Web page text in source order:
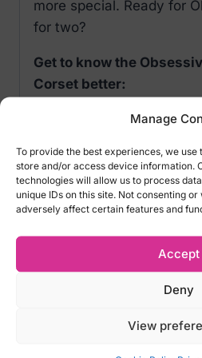
Manage
To provide the best experiences, we
store and/or access device information.
technologies will allow us to process
unique IDs on this site. Not consenting
adversely affect certain features and
Accept
Deny
View
more special. Ready for
for two?
Get to know the
Corset better:
adjustable straps–
non-padded cups with
emphasized bust
adjustable garter
set includes corset
black insert along the
will match this corset